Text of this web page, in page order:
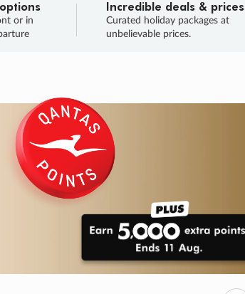
or in
Incredible deals & prices
Curated holiday packages at
unbelievable prices.
SALEENDS 04
DAYS
: 01
HOURS
: 42 : 20
SECS
HURRY, FINAL DAYS